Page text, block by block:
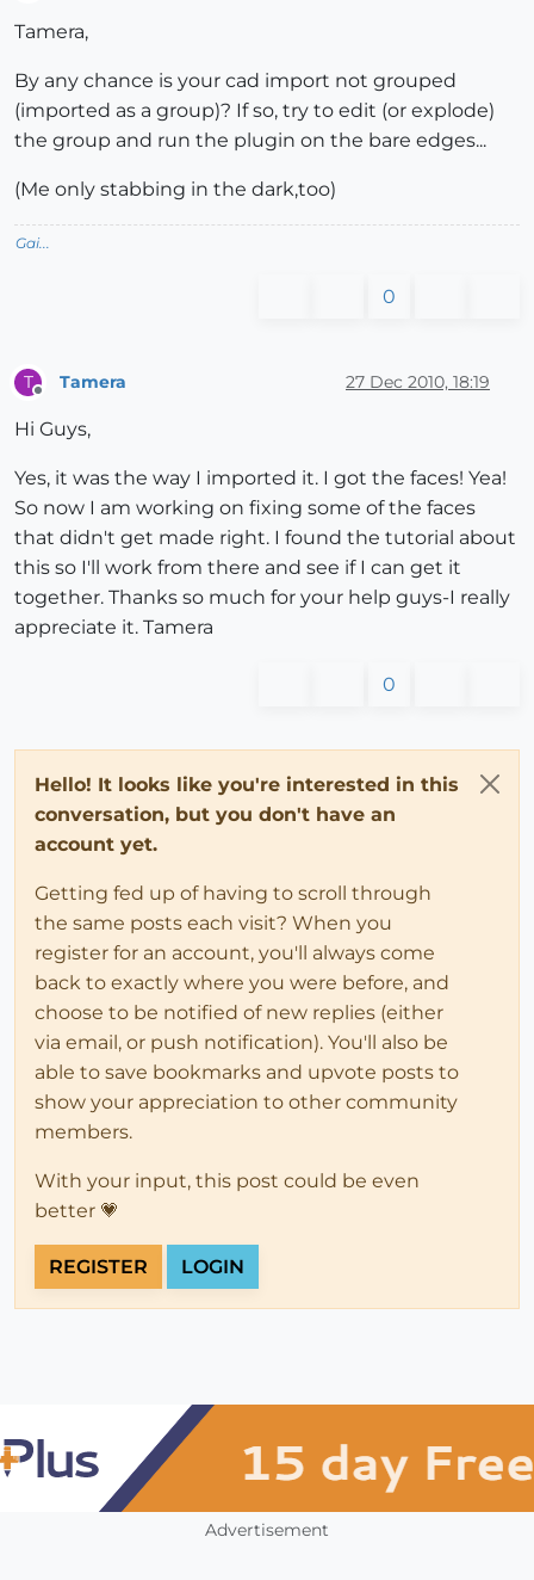
Tamera,
By any chance is your cad import not grouped
(imported as a group)? If so, try to edit (or explode)
the group and run the plugin on the bare edges...
(Me only stabbing in the dark,too)
Gai...
0
T Tamera 27 Dec 2010, 18:19
Hi Guys,
Yes, it was the way I imported it. I got the faces! Yea!
So now I am working on fixing some of the faces
that didn't get made right. I found the tutorial about
this so I'll work from there and see if I can get it
together. Thanks so much for your help guys-I really
appreciate it. Tamera
0
Hello! It looks like you're interested in this
conversation, but you don't have an
account yet.
Getting fed up of having to scroll through
the same posts each visit? When you
register for an account, you'll always come
back to exactly where you were before, and
choose to be notified of new replies (either
via email, or push notification). You'll also be
able to save bookmarks and upvote posts to
show your appreciation to other community
members.
With your input, this post could be even
better 💗
REGISTER LOGIN
Advertisement